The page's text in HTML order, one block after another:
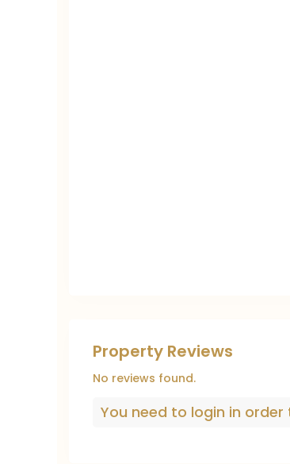
Property Reviews
No reviews found.
You need to login in order